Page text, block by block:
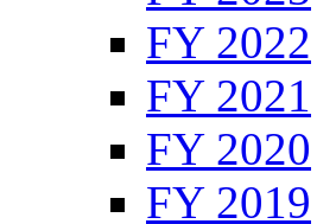
FY 2022
FY 2021
FY 2020
FY 2019